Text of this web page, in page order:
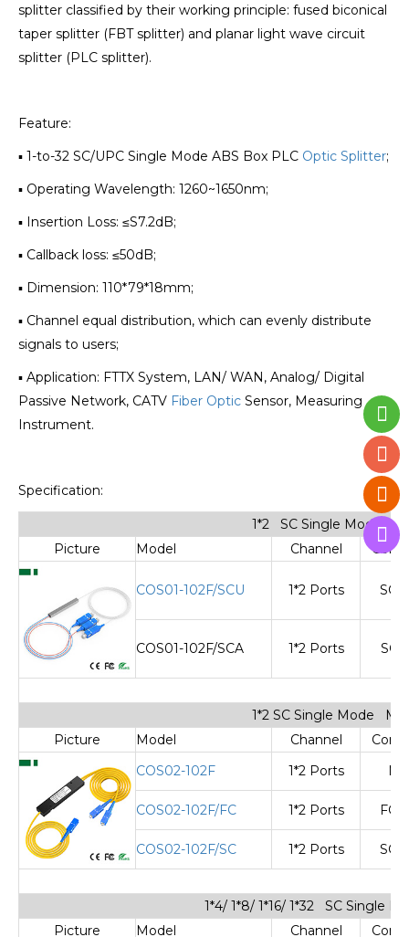
splitter classified by their working principle: fused biconical
taper splitter (FBT splitter) and planar light wave circuit
splitter (PLC splitter).
Feature:
▪ 1-to-32 SC/UPC Single Mode ABS Box PLC Optic Splitter;
▪ Operating Wavelength: 1260~1650nm;
▪ Insertion Loss: ≤S7.2dB;
▪ Callback loss: ≤50dB;
▪ Dimension: 110*79*18mm;
▪ Channel equal distribution, which can evenly distribute
signals to users;
▪ Application: FTTX System, LAN/ WAN, Analog/ Digital
Passive Network, CATV Fiber Optic Sensor, Measuring
Instrument.
Specification:
1*2 SC Single Mode
Picture
Model Channel
COS01-102F/SCU 1*2 Ports SC/
COS01-102F/SCA 1*2 Ports SC/
1*2 SC Single Mode
Picture
Model Channel
COS02-102F
1*2 Ports
COS02-102F/FC 1*2 Ports FC/
COS02-102F/SC 1*2 Ports SC/
1*4/ 1*8/ 1*16/ 1*32 SC Single
Picture
Model Channel